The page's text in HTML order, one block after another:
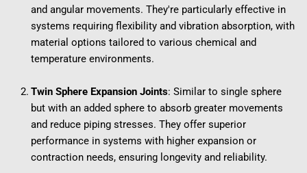
and angular movements. They're particularly effective in
systems requiring flexibility and vibration absorption, with
material options tailored to various chemical and
temperature environments.
Twin Sphere Expansion Joints: Similar to single sphere
but with an added sphere to absorb greater movements
and reduce piping stresses. They offer superior
performance in systems with higher expansion or
contraction needs, ensuring longevity and reliability.